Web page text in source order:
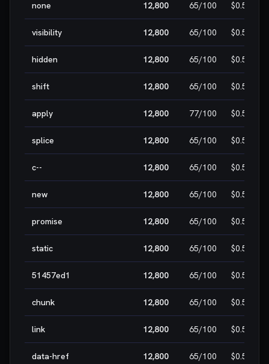
none 12,800 65/100 $0.50
visibility 12,800 65/100 $0.50
hidden 12,800 65/100 $0.50
shift 12,800 65/100 $0.50
apply 12,800 77/100 $0.50
splice 12,800 65/100 $0.50
c-- 12,800 65/100 $0.50
new 12,800 65/100 $0.50
promise 12,800 65/100 $0.50
static 12,800 65/100 $0.50
51457ed1 12,800 65/100 $0.50
chunk 12,800 65/100 $0.50
link 12,800 65/100 $0.50
data-href 12,800 65/100 $0.50